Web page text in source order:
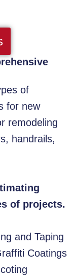
of
for new
remodeling
handrails,
of projects.
and Taping
Coatings